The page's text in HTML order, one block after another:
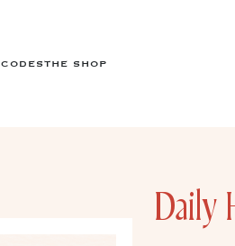
CODESTHE SHOP
Daily